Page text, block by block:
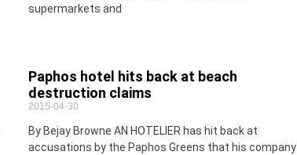
supermarkets and
Paphos hotel hits back at beach
destruction claims
2015-04-30
By Bejay Browne AN HOTELIER has hit back at
accusations by the Paphos Greens that his company